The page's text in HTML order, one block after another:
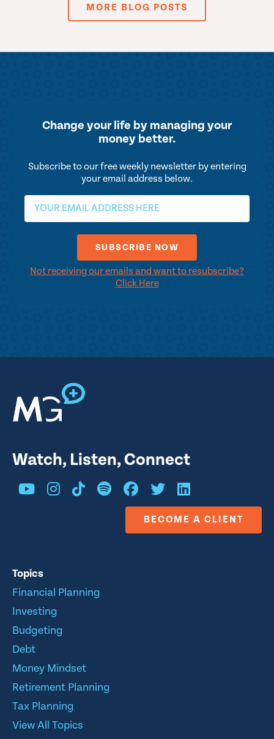
MORE BLOG POSTS
Change your life by managing your
money better.
Subscribe to our free weekly newsletter by entering
your email address below.
Not receiving our emails and want to resubscribe?
Click Here
Watch, Listen, Connect
BECOME A CLIENT
Topics
Financial Planning
Investing
Budgeting
Debt
Money Mindset
Retirement Planning
Tax Planning
View All Topics